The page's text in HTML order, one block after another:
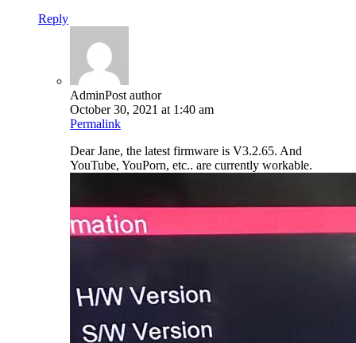
Reply
AdminPost author
October 30, 2021 at 1:40 am
Permalink
Dear Jane, the latest firmware is V3.2.65. And
YouTube, YouPorn, etc.. are currently workable.